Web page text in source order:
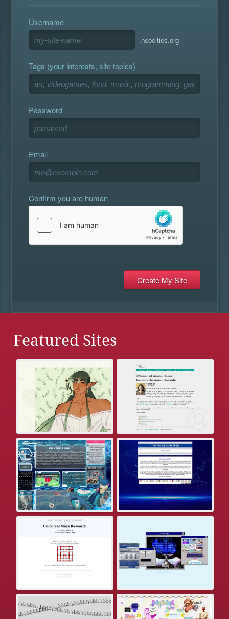
Username
.neocities.org
Tags (your interests, site topics)
Password
Email
Confirm you are human
Featured Sites